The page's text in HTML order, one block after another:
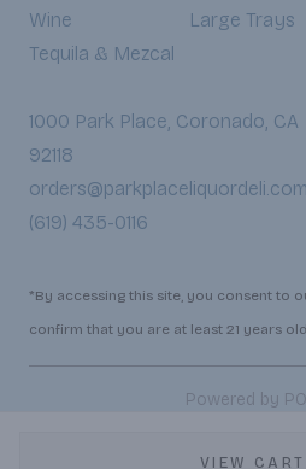
VIEW
Wine
Tequila & Mezcal
Large Trays
1000 Park Place, Coronado, CA
92118
orders@parkplaceliquordeli.com
(619) 435-0116
*By accessing this site, you consent to
confirm that you are at least 21 years
Powered by